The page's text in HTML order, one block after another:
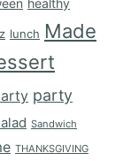
lunch Made
party
Sandwich
THANKSGIVING